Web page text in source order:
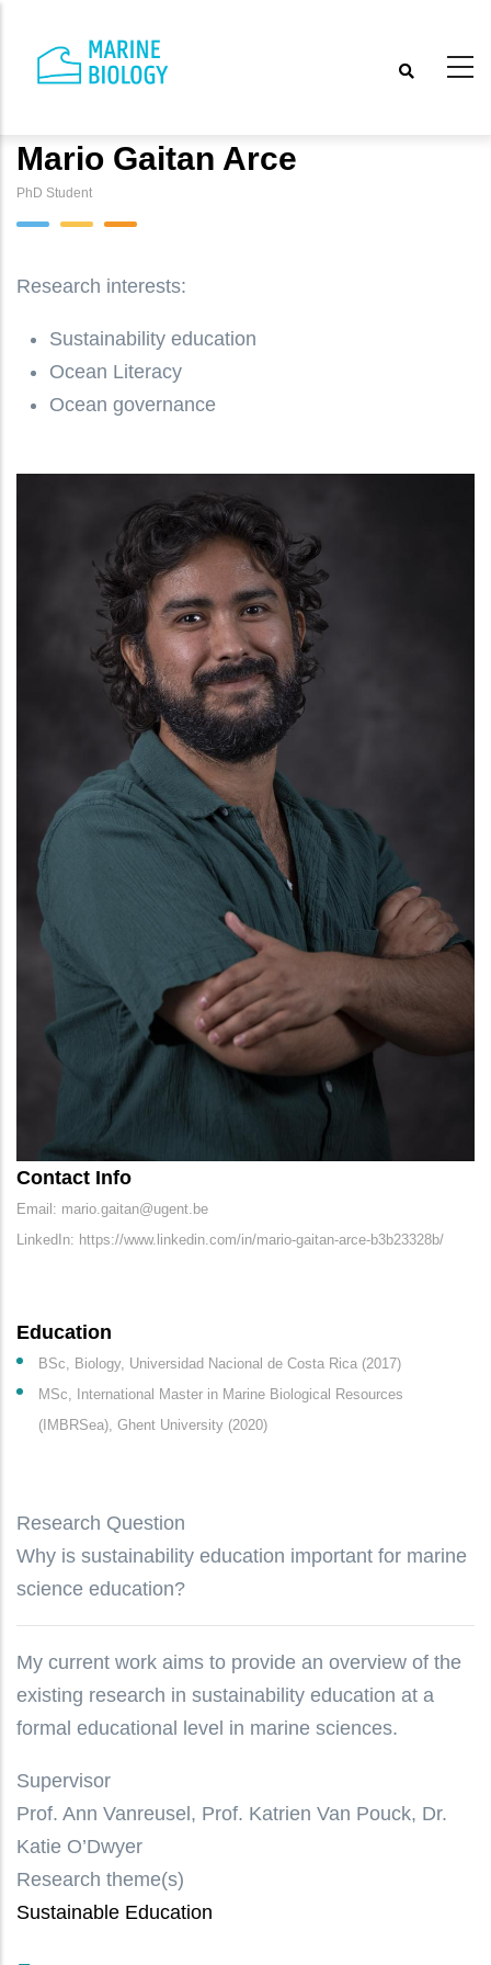
main
Mario Gaitan Arce
PhD Student
Research interests:
Sustainability education
Ocean Literacy
Ocean governance
Contact Info
Email: mario.gaitan@ugent.be
LinkedIn: https://www.linkedin.com/in/mario-gaitan-arce-b3b23328b/
Education
BSc, Biology, Universidad Nacional de Costa Rica (2017)
MSc, International Master in Marine Biological Resources
(IMBRSea), Ghent University (2020)
Research Question
Why is sustainability education important for marine
science education?
My current work aims to provide an overview of the
existing research in sustainability education at a
formal educational level in marine sciences.
Supervisor
Prof. Ann Vanreusel, Prof. Katrien Van Pouck, Dr.
Katie O’Dwyer
Research theme(s)
Sustainable Education